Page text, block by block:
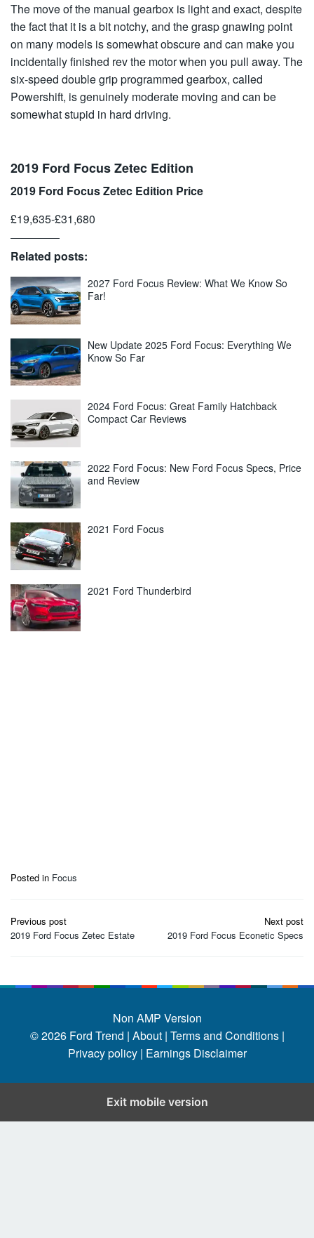
The move of the manual gearbox is light and exact, despite
the fact that it is a bit notchy, and the grasp gnawing point
on many models is somewhat obscure and can make you
incidentally finished rev the motor when you pull away. The
six-speed double grip programmed gearbox, called
Powershift, is genuinely moderate moving and can be
somewhat stupid in hard driving.
2019 Ford Focus Zetec Edition
2019 Ford Focus Zetec Edition Price
£19,635-£31,680
Related posts:
2027 Ford Focus Review: What We Know So
Far!
New Update 2025 Ford Focus: Everything We
Know So Far
2024 Ford Focus: Great Family Hatchback
Compact Car Reviews
2022 Ford Focus: New Ford Focus Specs, Price
and Review
2021 Ford Focus
2021 Ford Thunderbird
Posted in Focus
Post
navigation
Previous post
2019 Ford Focus Zetec Estate
Next post
2019 Ford Focus Econetic Specs
Non AMP Version
© 2026 Ford Trend | About | Terms and Conditions |
Privacy policy | Earnings Disclaimer
Exit mobile version